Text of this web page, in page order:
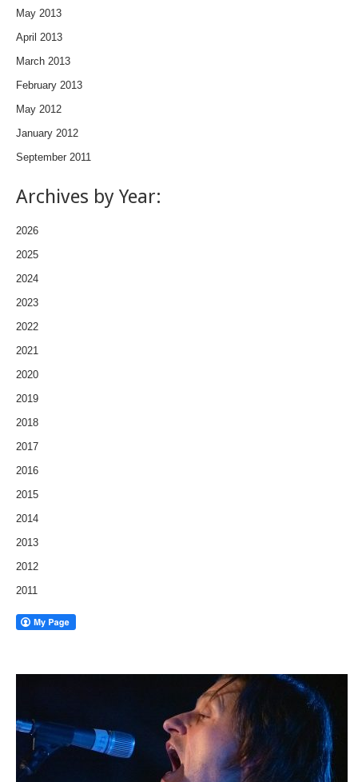
May 2013
April 2013
March 2013
February 2013
May 2012
January 2012
September 2011
Archives by Year:
2026
2025
2024
2023
2022
2021
2020
2019
2018
2017
2016
2015
2014
2013
2012
2011